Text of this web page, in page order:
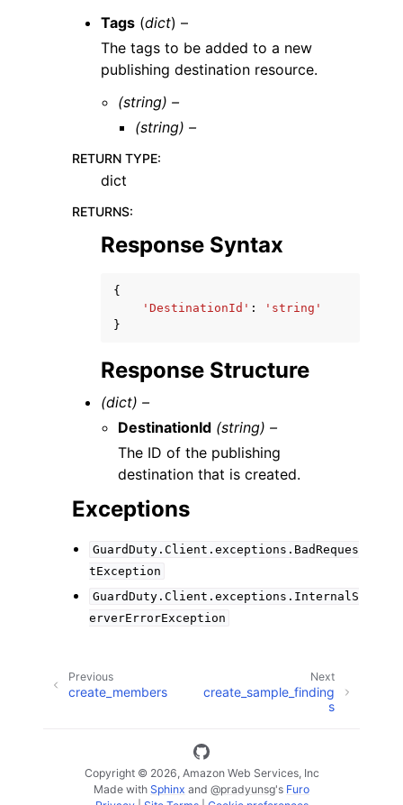
Tags (dict) –
The tags to be added to a new
publishing destination resource.
(string) –
(string) –
RETURN TYPE:
dict
RETURNS:
Response Syntax
{
'DestinationId' :
'string'
}
Response Structure
(dict) –
DestinationId (string) –
The ID of the publishing
destination that is created.
Exceptions
GuardDuty.Client.exceptions.BadReques
tException
GuardDuty.Client.exceptions.InternalS
erverErrorException
Next
create_sample_finding
s
Previous
create_members
Copyright © 2026, Amazon Web Services, Inc
Made with Sphinx and @pradyunsg's Furo